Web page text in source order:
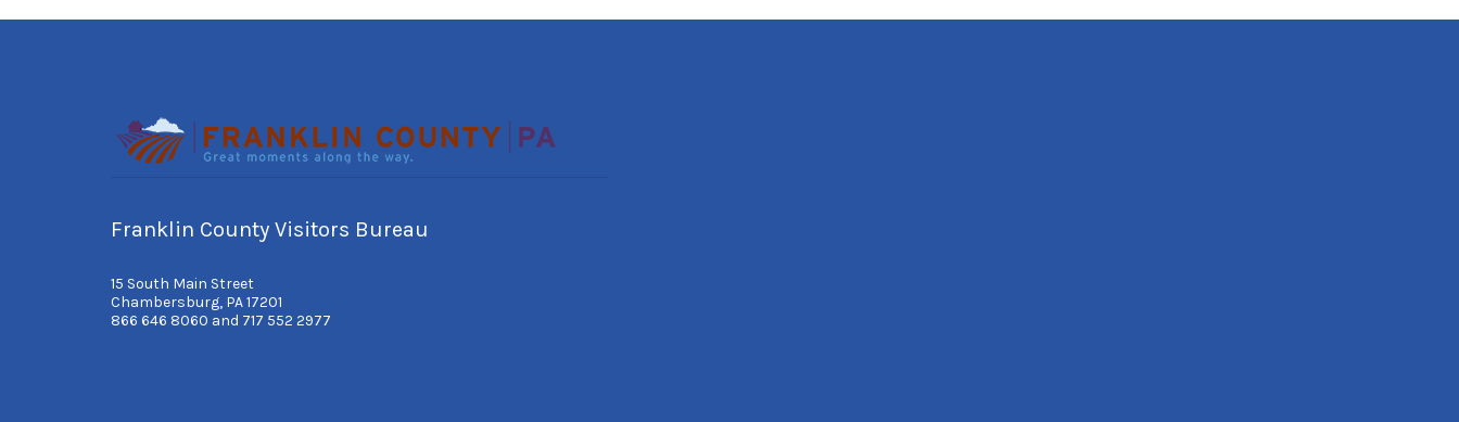
Franklin County Visitors Bureau
15 South Main Street
Chambersburg, PA 17201
866 646 8060 and 717 552 2977